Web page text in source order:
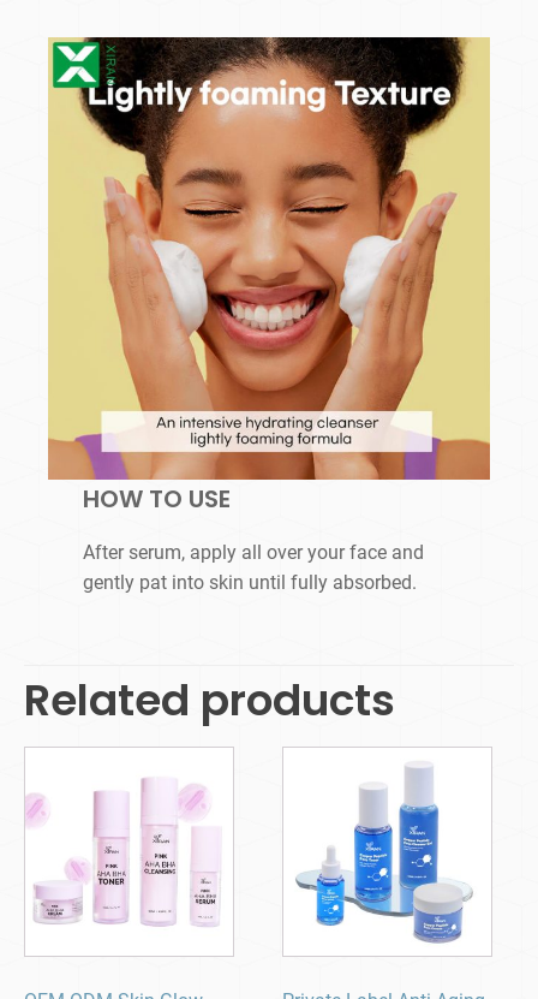
HOW TO USE
After serum, apply all over your face and
gently pat into skin until fully absorbed.
Related products